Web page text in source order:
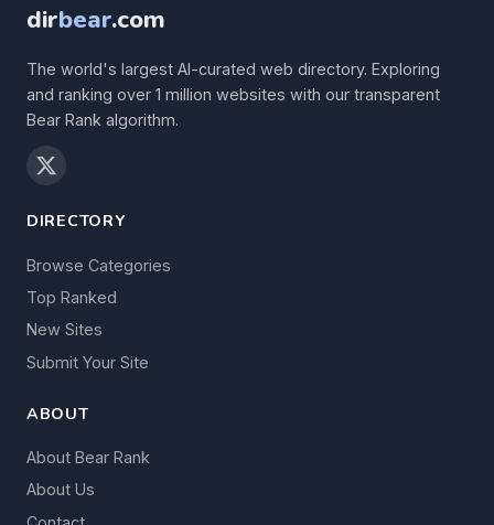
dirbear.com
The world's largest AI-curated web directory. Exploring
and ranking over 1 million websites with our transparent
Bear Rank algorithm.
DIRECTORY
Browse Categories
Top Ranked
New Sites
Submit Your Site
ABOUT
About Bear Rank
About Us